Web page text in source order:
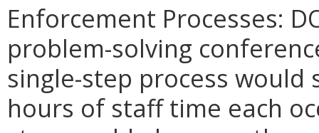
Enforcement Processes:
problem-solving
single-step process
hours of staff time each